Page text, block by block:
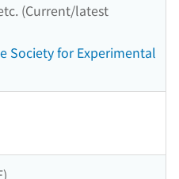
(Current/latest
Society for Experimental